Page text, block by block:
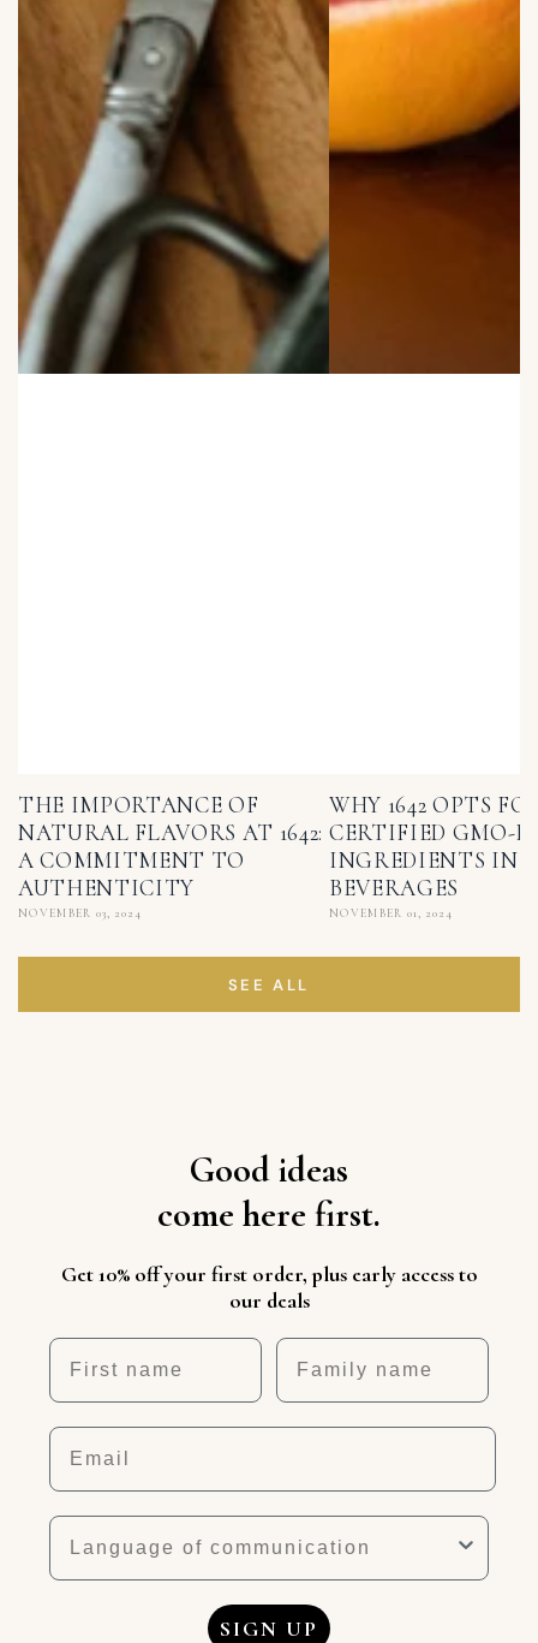
THE IMPORTANCE OF
NATURAL FLAVORS AT 1642:
A COMMITMENT TO
AUTHENTICITY
NOVEMBER 03, 2024
WHY 1642 OPTS
CERTIFIED GMO-
INGREDIENTS IN
BEVERAGES
NOVEMBER 01, 2024
SEE ALL
Good ideas
come here first.
Get 10% off your first order, plus early access to
our deals
First name Nickname
Email
Language
SIGN UP